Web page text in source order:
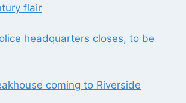
flair
headquarters closes, to be
coming to Riverside